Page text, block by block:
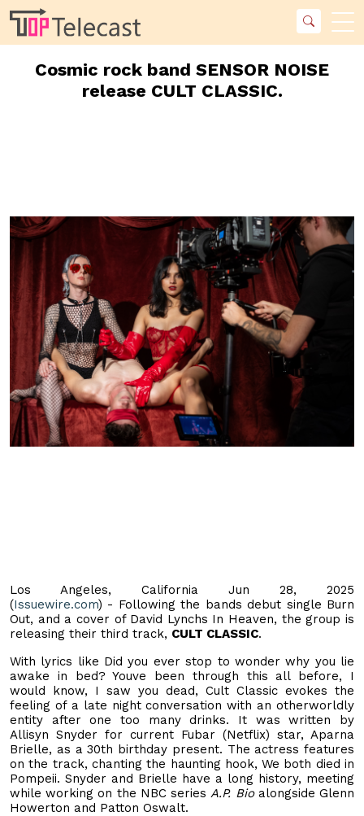
Cosmic rock band SENSOR NOISE
release CULT CLASSIC.
Los Angeles, California Jun 28, 2025
(Issuewire.com) - Following the bands debut single Burn
Out, and a cover of David Lynchs In Heaven, the group is
releasing their third track, CULT CLASSIC.
With lyrics like Did you ever stop to wonder why you lie
awake in bed? Youve been through this all before, I
would know, I saw you dead, Cult Classic evokes the
feeling of a late night conversation with an otherworldly
entity after one too many drinks. It was written by
Allisyn Snyder for current Fubar (Netflix) star, Aparna
Brielle, as a 30th birthday present. The actress features
on the track, chanting the haunting hook, We both died in
Pompeii. Snyder and Brielle have a long history, meeting
while working on the NBC series A.P. Bioalongside Glenn
Howerton and Patton Oswalt.